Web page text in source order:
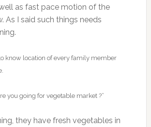
as fast pace motion of the
As I said such things needs
know location of every family member
you going for vegetable market ?”
they have fresh vegetables in